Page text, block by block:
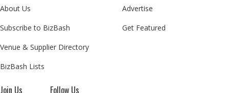
About Us
Subscribe to BizBash
Venue & Supplier Directory
BizBash Lists
Advertise
Get Featured
Join Us Follow Us